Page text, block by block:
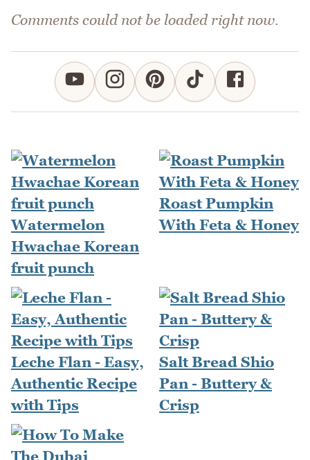
Comments could not be loaded right now.
Watermelon
Hwachae Korean
fruit punch
Roast Pumpkin
With Feta & Honey
Leche Flan - Easy,
Authentic Recipe
with Tips
Salt Bread Shio
Pan - Buttery &
Crisp